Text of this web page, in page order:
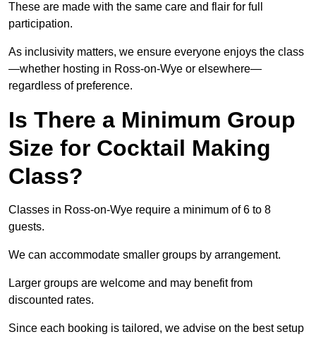
These are made with the same care and flair for full
participation.
As inclusivity matters, we ensure everyone enjoys the class
—whether hosting in Ross-on-Wye or elsewhere—
regardless of preference.
Is There a Minimum Group
Size for Cocktail Making
Class?
Classes in Ross-on-Wye require a minimum of 6 to 8
guests.
We can accommodate smaller groups by arrangement.
Larger groups are welcome and may benefit from
discounted rates.
Since each booking is tailored, we advise on the best setup